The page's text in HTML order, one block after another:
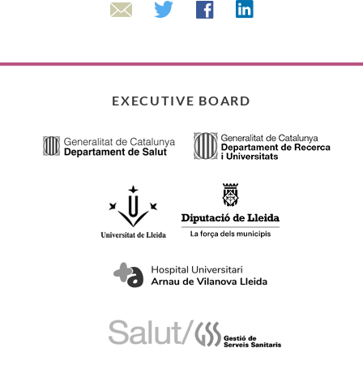
Email Twitter FacebookLinkedin
EXECUTIVE BOARD